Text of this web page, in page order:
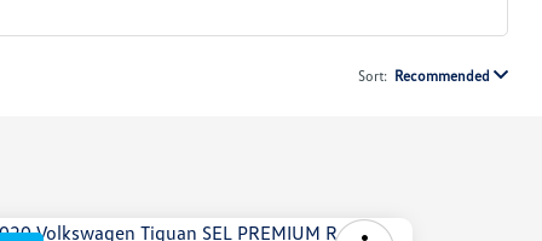
Sort: Recommended